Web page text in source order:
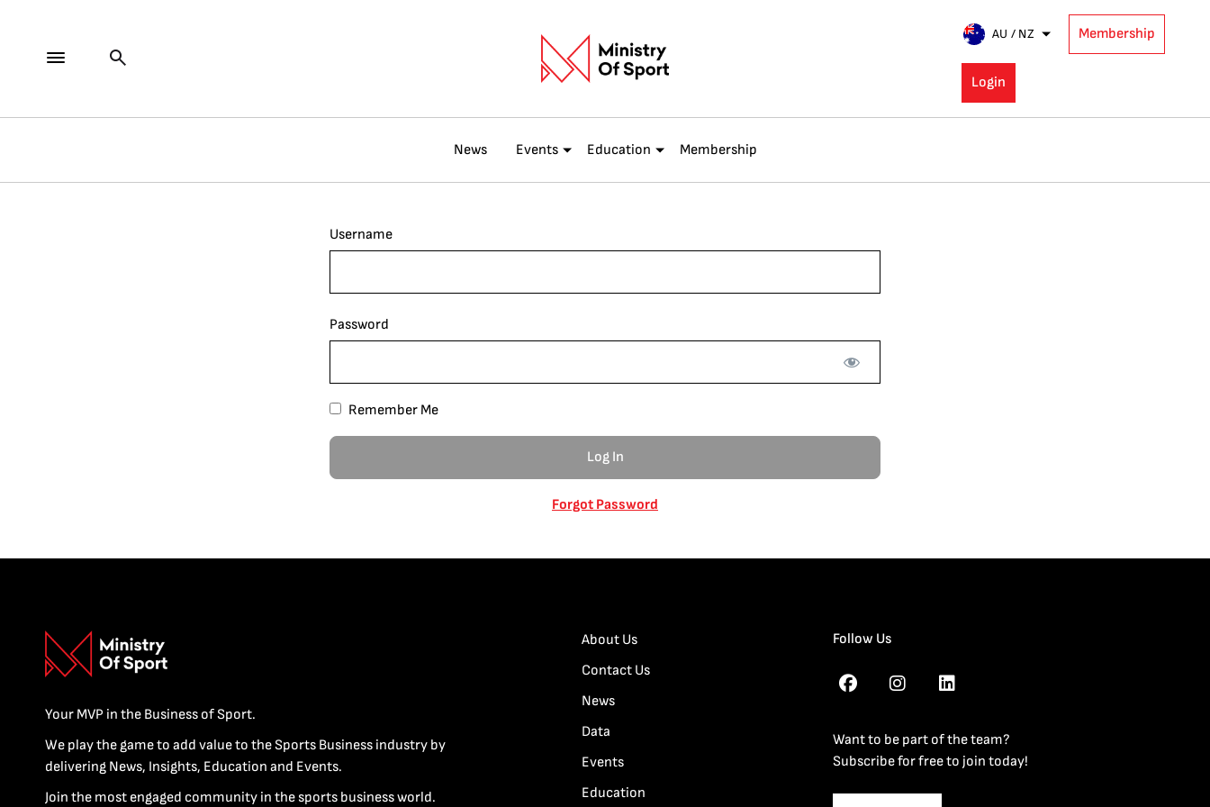
AU / NZ Membership
Login
News Events Education Membership
Username
Password
Remember Me
Forgot Password
Your MVP in the Business of Sport.
We play the game to add value to the Sports Business industry by
delivering News, Insights, Education and Events.
Join the most engaged community in the sports business world.
About Us
Contact Us
News
Data
Events
Education
Follow Us
Want to be part of the team?
Subscribe for free to join today!